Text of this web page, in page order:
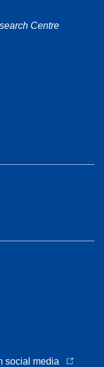
Centre
social media